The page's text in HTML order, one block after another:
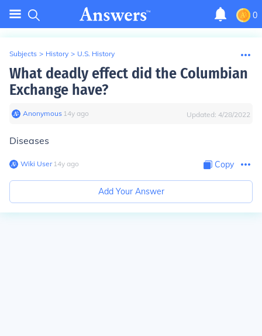
0
Subjects > History > U.S. History
What deadly effect did the Columbian
Exchange have?
Anonymous∙ 14y ago Updated: 4/28/2022
Diseases
Wiki User∙14y ago Copy
Add Your Answer